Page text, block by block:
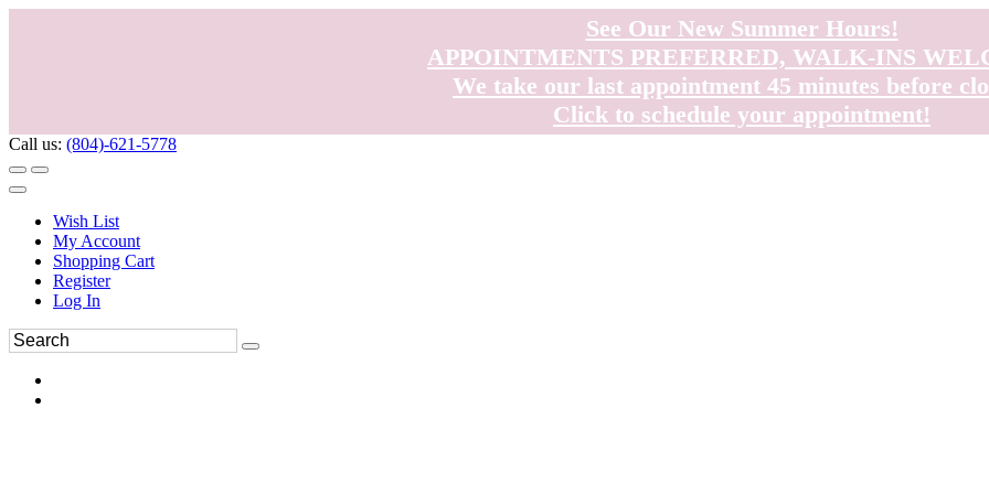
See Our New Summer Hours!
APPOINTMENTS PREFERRED, WALK-INS
We take our last appointment 45 minutes before
Click to schedule your appointment!
Call us: (804)-621-5778
Wish List
My Account
Shopping Cart
Register
Log In